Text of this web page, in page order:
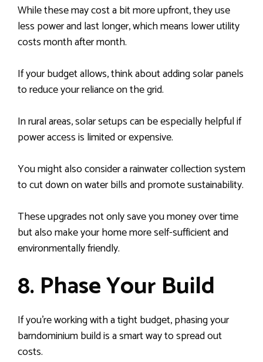
While these may cost a bit more upfront, they use
less power and last longer, which means lower utility
costs month after month.
If your budget allows, think about adding solar panels
to reduce your reliance on the grid.
In rural areas, solar setups can be especially helpful if
power access is limited or expensive.
You might also consider a rainwater collection system
to cut down on water bills and promote sustainability.
These upgrades not only save you money over time
but also make your home more self-sufficient and
environmentally friendly.
8. Phase Your Build
If you’re working with a tight budget, phasing your
barndominium build is a smart way to spread out
costs.